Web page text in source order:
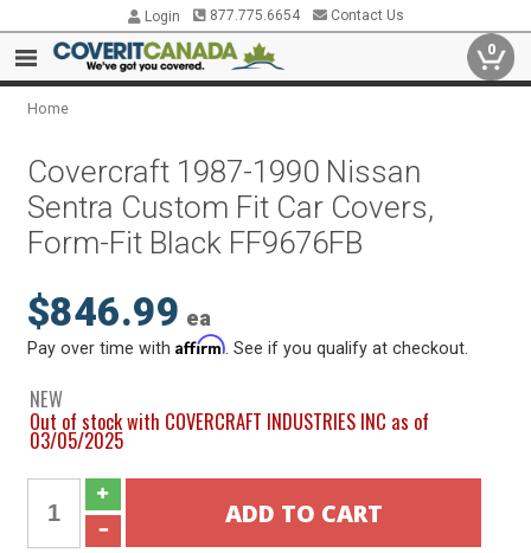
Login 877.775.6654 Contact Us
0
Home
Covercraft 1987-1990 Nissan
Sentra Custom Fit Car Covers,
Form-Fit Black FF9676FB
$846.99 ea
Pay over time withAffirm . See if you qualify at checkout.
NEW
Out of stock with COVERCRAFT INDUSTRIES INC as of
03/05/2025